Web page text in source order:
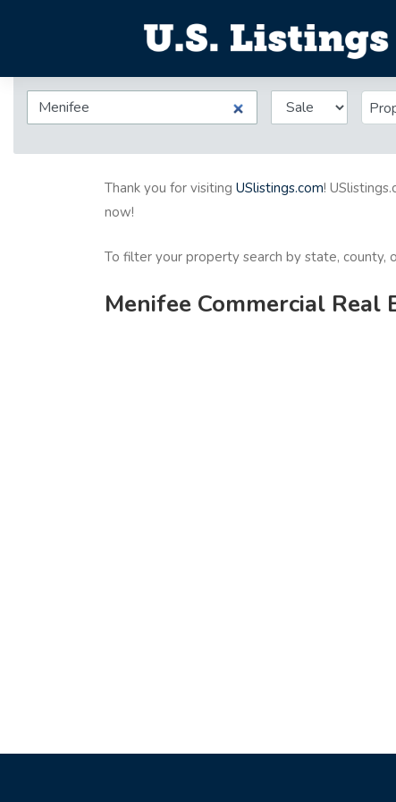
Thank you for visiting USlistings.com!
now!
To filter your property search by state, county,
Menifee Commercial